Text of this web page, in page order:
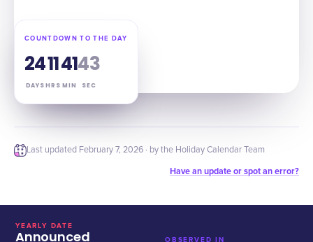
COUNTDOWN TO THE DAY
24
DAYS
11
HRS
41
MIN
42
SEC
Last updated February 7, 2026 · by the Holiday Calendar Team
Have an update or spot an error?
YEARLY DATE
Announced
OBSERVED IN